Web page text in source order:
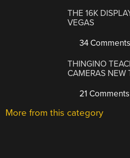
THE 16K
VEGAS
34 Comments
THINGINO
CAMERAS NEW
21 Comments
More from this category